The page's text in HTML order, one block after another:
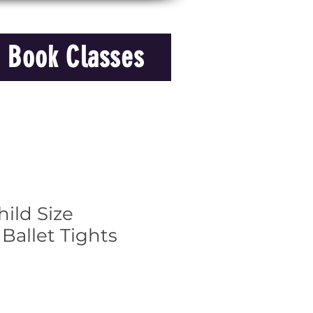
Book Classes
Size
Tights